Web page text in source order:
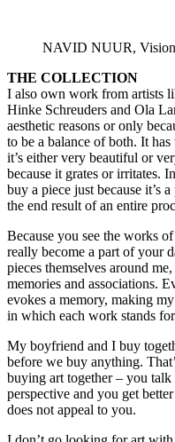
NAVID NUUR, Vision
THE COLLECTION
I also own work from artists
Hinke Schreuders and Ola
aesthetic reasons or only
to be a balance of both. It
it’s either very beautiful or
because it grates or irritates.
buy a piece just because it’s
the end result of an entire
Because you see the works
really become a part of your
pieces themselves around
memories and associations.
evokes a memory, making
in which each work stands
My boyfriend and I buy
before we buy anything.
buying art together – you talk
perspective and you get
does not appeal to you.